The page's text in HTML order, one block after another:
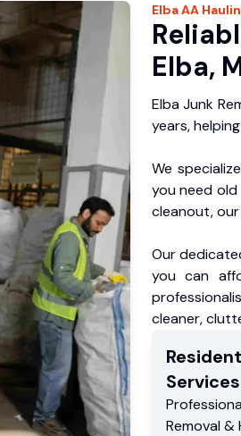
ElbaAA
Elba,
Elba Junk
years,
We
you need
cleanout,
Our
you can
cleaner,
Services
Removal &